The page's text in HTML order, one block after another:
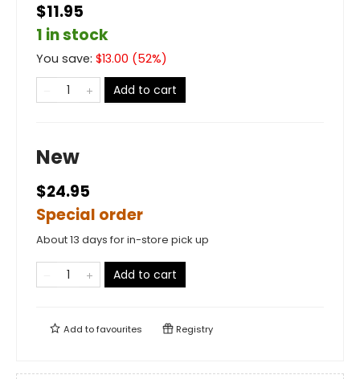
$11.95
1 in stock
You save: $13.00 (52%)
Add to cart
New
$24.95
Special order
About 13 days for in-store pick up
Add to cart
Add tofavourites Registry